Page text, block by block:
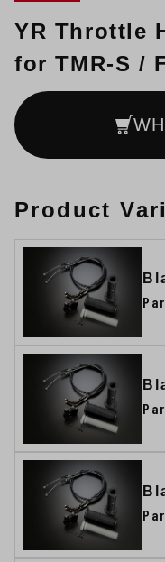
YR Throttle
for TMR-S /
Product